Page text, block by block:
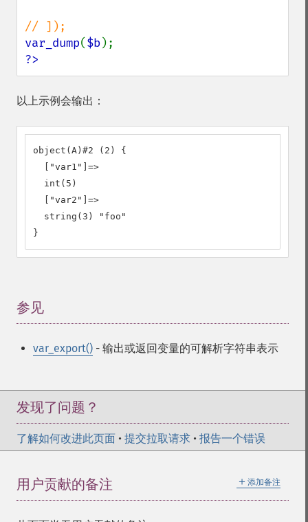
var_dump($b
?>
以上示例会输出：
object(A)#2 (2) {
  ["var1"]=>
  int(5)
  ["var2"]=>
  string(3) "foo"
}
参见
var_export() - 输出或返回变量的可解析字符串表示
发现了问题？
了解如何改进此页面 • 提交拉取请求 • 报告一个错误
＋ 添加备注
用户贡献的备注